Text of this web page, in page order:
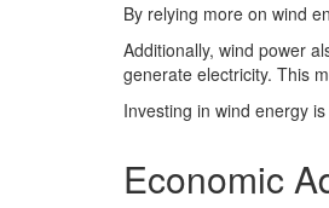
By relying more on wind
Additionally, wind power
generate electricity. This
Investing in wind energy
Economic